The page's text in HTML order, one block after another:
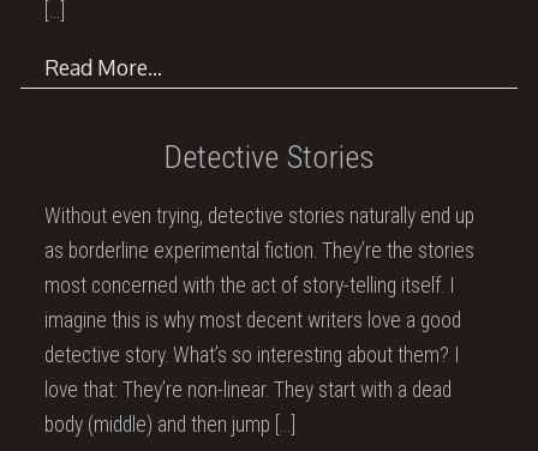
[…]
Read More…
Detective Stories
Without even trying, detective stories naturally end up
as borderline experimental fiction. They’re the stories
most concerned with the act of story-telling itself. I
imagine this is why most decent writers love a good
detective story. What’s so interesting about them? I
love that: They’re non-linear. They start with a dead
body (middle) and then jump